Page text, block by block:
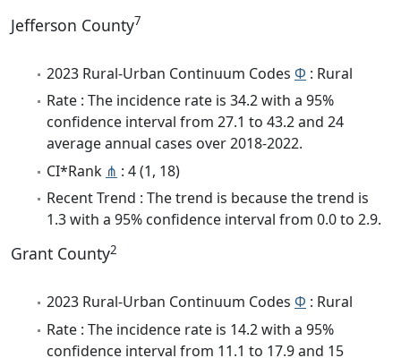
Jefferson County7
2023 Rural-Urban Continuum Codes Φ : Rural
Rate : The incidence rate is 34.2 with a 95%
confidence interval from 27.1 to 43.2 and 24
average annual cases over 2018-2022.
CI*Rank ⋔ : 4 (1, 18)
Recent Trend : The trend is because the trend is
1.3 with a 95% confidence interval from 0.0 to 2.9.
Grant County2
2023 Rural-Urban Continuum Codes Φ : Rural
Rate : The incidence rate is 14.2 with a 95%
confidence interval from 11.1 to 17.9 and 15